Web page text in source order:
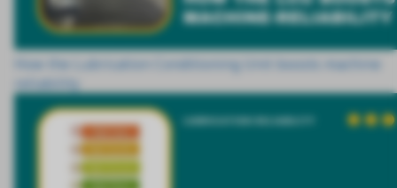
How the Lubrication Conditioning Unit boosts machine
reliability